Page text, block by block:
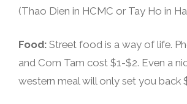
(Thao Dien in HCMC or Tay Ho in
Food: Street food is a way of life.
and Com Tam cost $1-$2. Even a
western meal will only set you back